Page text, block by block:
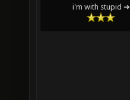
i'm with stupid ➜